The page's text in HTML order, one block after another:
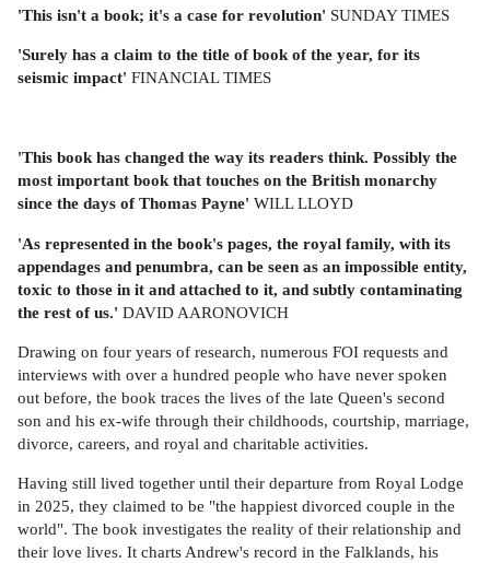
'This isn't a book; it's a case for revolution' SUNDAY TIMES
'Surely has a claim to the title of book of the year, for its
seismic impact' FINANCIAL TIMES
'This book has changed the way its readers think. Possibly the
most important book that touches on the British monarchy
since the days of Thomas Payne' WILL LLOYD
'As represented in the book's pages, the royal family, with its
appendages and penumbra, can be seen as an impossible entity,
toxic to those in it and attached to it, and subtly contaminating
the rest of us.' DAVID AARONOVICH
Drawing on four years of research, numerous FOI requests and
interviews with over a hundred people who have never spoken
out before, the book traces the lives of the late Queen's second
son and his ex-wife through their childhoods, courtship, marriage,
divorce, careers, and royal and charitable activities.
Having still lived together until their departure from Royal Lodge
in 2025, they claimed to be "the happiest divorced couple in the
world". The book investigates the reality of their relationship and
their love lives. It charts Andrew's record in the Falklands, his